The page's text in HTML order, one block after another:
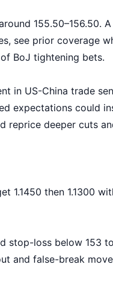
155.50–156.50.
see prior coverage
BoJ tightening bets.
in US-China trade
expectations could
reprice deeper cuts
1.1450 then 1.1300
stop-loss below 153
and false-break